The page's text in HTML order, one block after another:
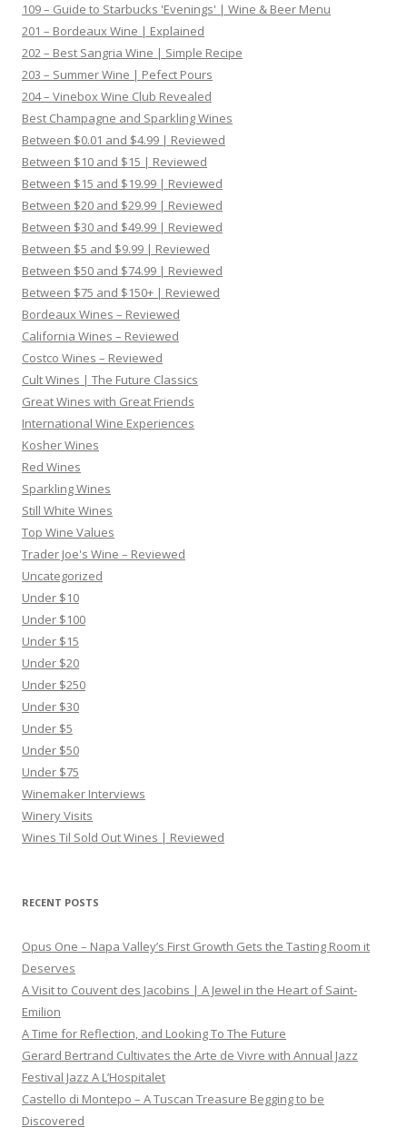
109 – Guide to Starbucks 'Evenings' | Wine & Beer Menu
201 – Bordeaux Wine | Explained
202 – Best Sangria Wine | Simple Recipe
203 – Summer Wine | Pefect Pours
204 – Vinebox Wine Club Revealed
Best Champagne and Sparkling Wines
Between $0.01 and $4.99 | Reviewed
Between $10 and $15 | Reviewed
Between $15 and $19.99 | Reviewed
Between $20 and $29.99 | Reviewed
Between $30 and $49.99 | Reviewed
Between $5 and $9.99 | Reviewed
Between $50 and $74.99 | Reviewed
Between $75 and $150+ | Reviewed
Bordeaux Wines – Reviewed
California Wines – Reviewed
Costco Wines – Reviewed
Cult Wines | The Future Classics
Great Wines with Great Friends
International Wine Experiences
Kosher Wines
Red Wines
Sparkling Wines
Still White Wines
Top Wine Values
Trader Joe's Wine – Reviewed
Uncategorized
Under $10
Under $100
Under $15
Under $20
Under $250
Under $30
Under $5
Under $50
Under $75
Winemaker Interviews
Winery Visits
Wines Til Sold Out Wines | Reviewed
RECENT POSTS
Opus One – Napa Valley’s First Growth Gets the Tasting Room it
Deserves
A Visit to Couvent des Jacobins | A Jewel in the Heart of Saint-
Emilion
A Time for Reflection, and Looking To The Future
Gerard Bertrand Cultivates the Arte de Vivre with Annual Jazz
Festival Jazz A L’Hospitalet
Castello di Montepo – A Tuscan Treasure Begging to be
Discovered